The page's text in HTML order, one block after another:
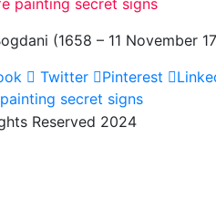
(1658 – 11 November
Twitter Pinterest
secret signs
Reserved 2024